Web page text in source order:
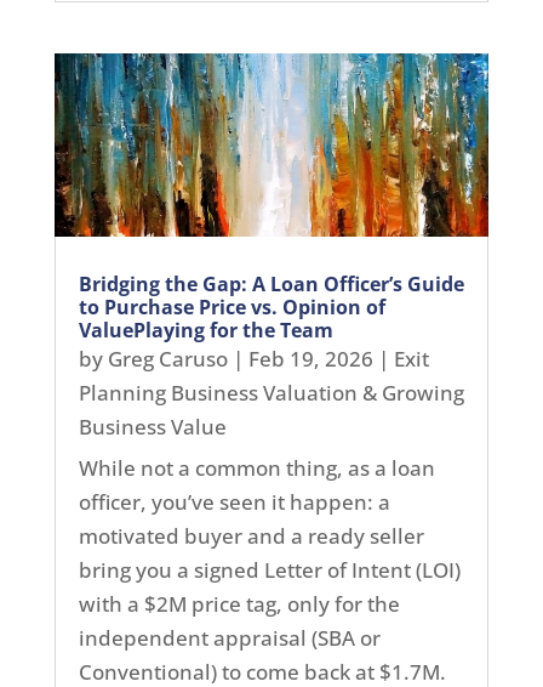
Bridging the Gap: A Loan Officer’s Guide
to Purchase Price vs. Opinion of
ValuePlaying for the Team
by Greg Caruso| Feb 19, 2026 | Exit
Planning Business Valuation & Growing
Business Value
While not a common thing, as a loan
officer, you’ve seen it happen: a
motivated buyer and a ready seller
bring you a signed Letter of Intent (LOI)
with a $2M price tag, only for the
independent appraisal (SBA or
Conventional) to come back at $1.7M.